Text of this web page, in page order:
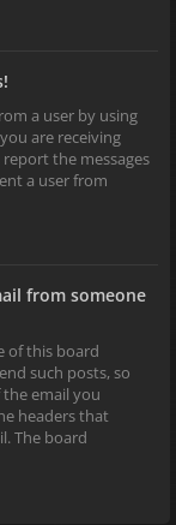
a user by using
are receiving
the messages
a user from
from someone
of this board
such posts, so
email you
headers that
The board